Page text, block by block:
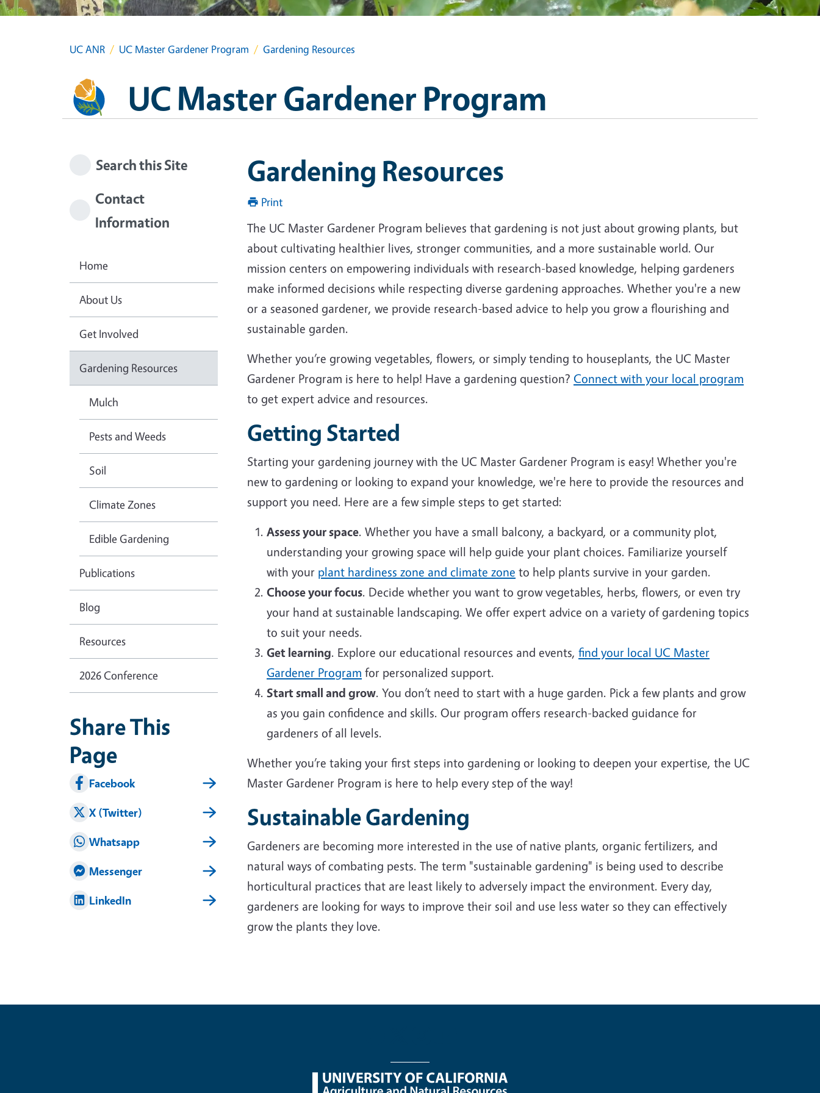
UC ANR UC Master Gardener Program Gardening Resources
UC Master Gardener Program
Gardening Resources
Print
The UC Master Gardener Program believes that gardening is not just about growing plants, but
about cultivating healthier lives, stronger communities, and a more sustainable world. Our
mission centers on empowering individuals with research-based knowledge, helping gardeners
make informed decisions while respecting diverse gardening approaches. Whether you're a new
or a seasoned gardener, we provide research-based advice to help you grow a flourishing and
sustainable garden.
Whether you’re growing vegetables, flowers, or simply tending to houseplants, the UC Master
Gardener Program is here to help! Have a gardening question? Connect with your local program
to get expert advice and resources.
Getting Started
Starting your gardening journey with the UC Master Gardener Program is easy! Whether you're
new to gardening or looking to expand your knowledge, we're here to provide the resources and
support you need. Here are a few simple steps to get started:
Assess your space. Whether you have a small balcony, a backyard, or a community plot,
understanding your growing space will help guide your plant choices. Familiarize yourself
with your plant hardiness zone and climate zone to help plants survive in your garden.
Choose your focus. Decide whether you want to grow vegetables, herbs, flowers, or even try
your hand at sustainable landscaping. We offer expert advice on a variety of gardening topics
to suit your needs.
Get learning. Explore our educational resources and events, find your local UC Master
Gardener Program for personalized support.
Start small and grow. You don’t need to start with a huge garden. Pick a few plants and grow
as you gain confidence and skills. Our program offers research-backed guidance for
gardeners of all levels.
Whether you’re taking your first steps into gardening or looking to deepen your expertise, the UC
Master Gardener Program is here to help every step of the way!
Sustainable Gardening
Gardeners are becoming more interested in the use of native plants, organic fertilizers, and
natural ways of combating pests. The term "sustainable gardening" is being used to describe
horticultural practices that are least likely to adversely impact the environment. Every day,
gardeners are looking for ways to improve their soil and use less water so they can effectively
grow the plants they love.
Search this Site
Contact
Information
Home
About Us
Get Involved
Gardening Resources
Mulch
Pests and Weeds
Soil
Climate Zones
Edible Gardening
Publications
Blog
Resources
2026 Conference
Share This
Page
Facebook
X (Twitter)
Whatsapp
Messenger
LinkedIn